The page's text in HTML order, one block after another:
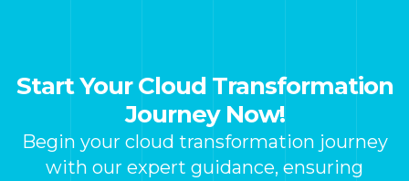
Start Your Cloud Transformation
Journey Now!
Begin your cloud transformation journey
with our expert guidance, ensuring